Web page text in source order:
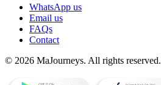
WhatsApp us
Email us
FAQs
Contact
© 2026 MaJourneys. All rights reserved.